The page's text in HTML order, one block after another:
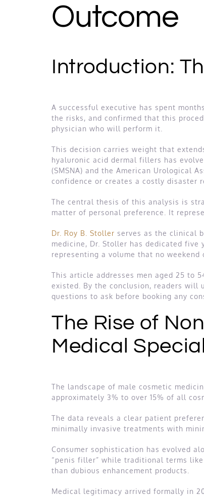
Outcome
Introduction:
A successful executive has spent
the risks, and confirmed that this
physician who will perform it.
This decision carries weight that
hyaluronic acid dermal fillers has
(SMSNA) and the American Urological
confidence or creates a costly disaster
The central thesis of this analysis is
matter of personal preference. It
Dr. Roy B. Stoller serves as the clinical
medicine, Dr. Stoller has dedicated five
representing a volume that no
This article addresses men aged 25 to
existed. By the conclusion, readers will
questions to ask before booking any
The Rise of
Medical
The landscape of male cosmetic
approximately 3% to over 15% of all
The data reveals a clear patient
minimally invasive treatments with
Consumer sophistication has evolved
“penis filler” while traditional terms
than dubious enhancement products.
Medical legitimacy arrived formally in